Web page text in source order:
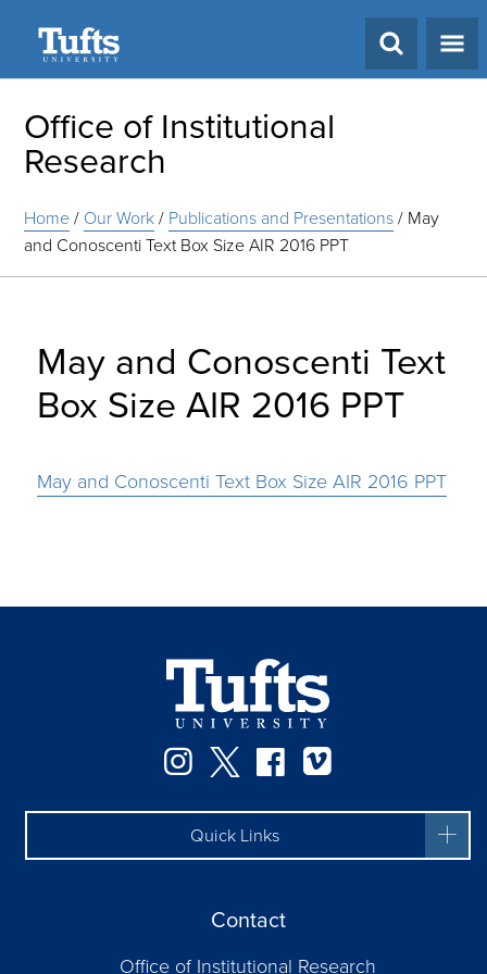
Office of Institutional
Research
Home/ Our Work/ Publications and Presentations/ May
and Conoscenti Text Box Size AIR 2016 PPT
May and Conoscenti Text
Box Size AIR 2016 PPT
May and Conoscenti Text Box Size AIR 2016 PPT
Instagram
TwitterFacebook
Quick Links
Contact
Office of Institutional Research